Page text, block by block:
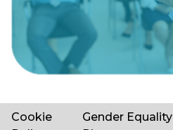
Cookie
Gender Equality